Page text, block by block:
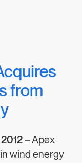
from
–Apex
wind energy